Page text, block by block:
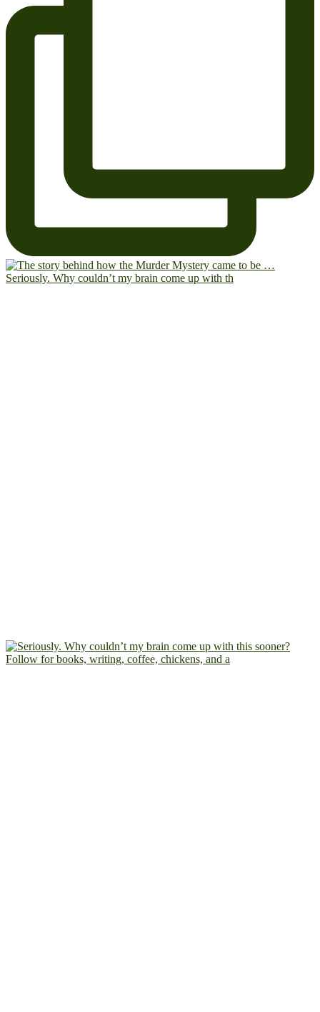
Seriously. Why couldn’t my brain come up with th
Follow for books, writing, coffee, chickens, and a